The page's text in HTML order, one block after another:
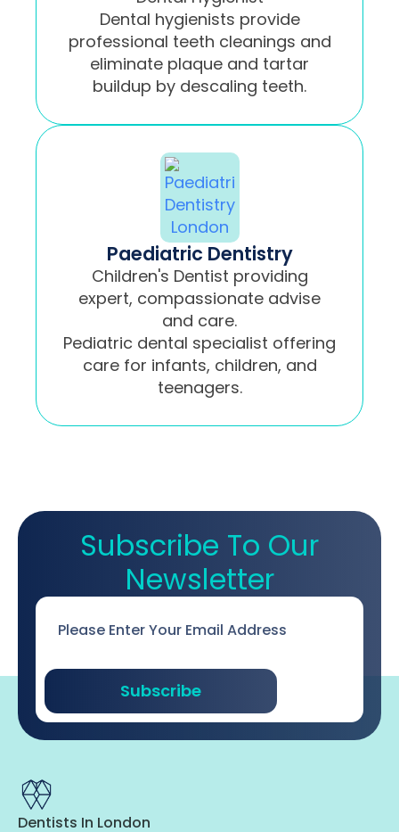
Dental hygienists provide
professional teeth cleanings and
eliminate plaque and tartar
buildup by descaling teeth.
Paediatric Dentistry
Children's Dentist providing
expert, compassionate advise
and care.
Pediatric dental specialist offering
care for infants, children, and
teenagers.
Subscribe To Our
Newsletter
Subscribe
Dentists In London